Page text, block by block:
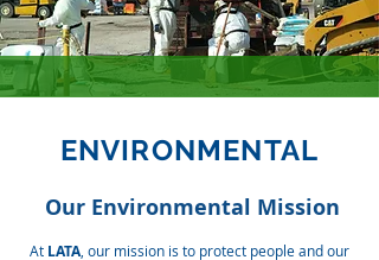
ENVIRONMENTAL
Our Environmental Mission
At LATA , our mission is to protect people and our